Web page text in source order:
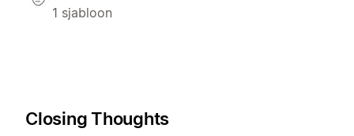
1 sjabloon
Closing Thoughts